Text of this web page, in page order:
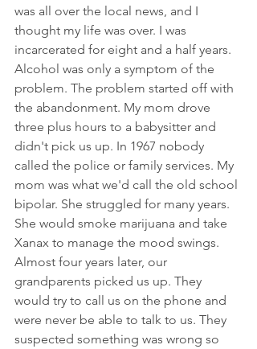
was all over the local news, and I
thought my life was over. I was
incarcerated for eight and a half years.
Alcohol was only a symptom of the
problem. The problem started off with
the abandonment. My mom drove
three plus hours to a babysitter and
didn't pick us up. In 1967 nobody
called the police or family services. My
mom was what we'd call the old school
bipolar. She struggled for many years.
She would smoke marijuana and take
Xanax to manage the mood swings.
Almost four years later, our
grandparents picked us up. They
would try to call us on the phone and
were never be able to talk to us. They
suspected something was wrong so